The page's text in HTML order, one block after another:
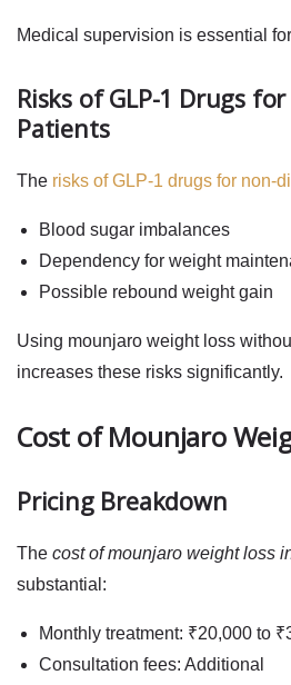
Medical supervision is essential
Risks of GLP-1 Drugs
Patients
The risks of GLP-1 drugs for non-
Blood sugar imbalances
Dependency for weight
Possible rebound weight gain
Using mounjaro weight loss
increases these risks significantly.
Cost of Mounjaro
Pricing Breakdown
The cost of mounjaro weight loss
substantial:
Monthly treatment: ₹20,000 to
Consultation fees: Additional